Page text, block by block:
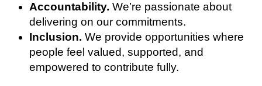
Accountability. We’re passionate about
delivering on our commitments.
Inclusion. We provide opportunities where
people feel valued, supported, and
empowered to contribute fully.